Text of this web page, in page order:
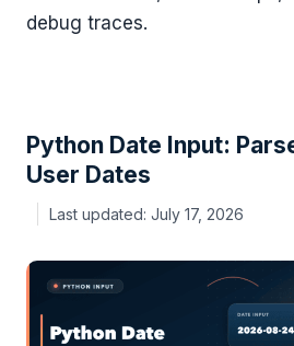
debug traces.
Python Date Input:
User Dates
July 17, 2026